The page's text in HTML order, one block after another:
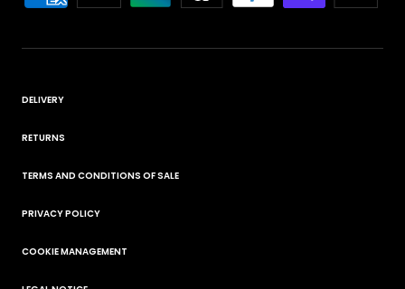
DELIVERY
RETURNS
TERMS AND CONDITIONS OF SALE
PRIVACY POLICY
COOKIE MANAGEMENT